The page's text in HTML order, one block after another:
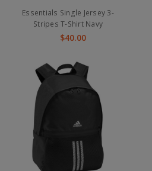
Essentials Single Jersey 3-
Stripes T-Shirt Navy
$40.00